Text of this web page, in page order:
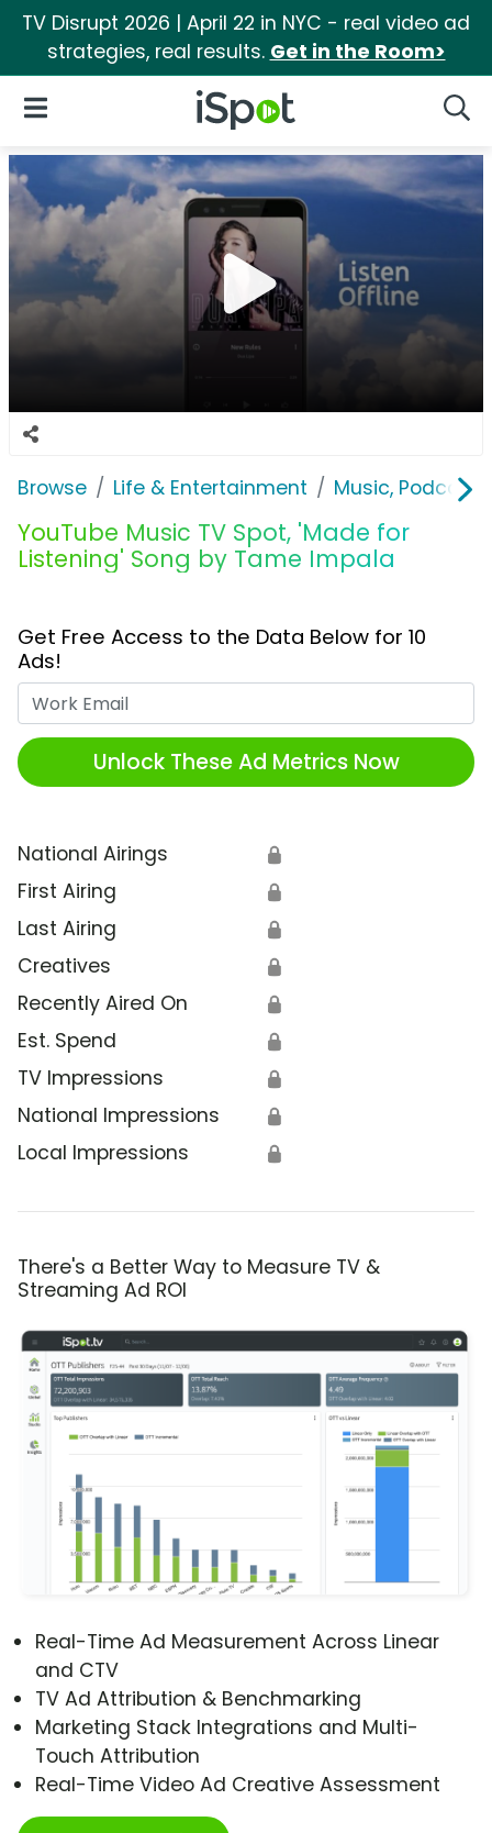
TV Disrupt 2026 | April 22 in NYC - real video ad
strategies, real results. Get in the Room>
iSpot Logo
Open Navigation
Browse Life & Entertainment Music,
YouTube Music TV Spot, 'Made for
Listening' Song by Tame Impala
Get Free Access to the Data Below for 10
Ads!
Unlock These Ad Metrics Now
National Airings 🔒
First Airing 🔒
Last Airing 🔒
Creatives 🔒
Recently Aired On 🔒
Est. Spend 🔒
TV Impressions 🔒
National Impressions 🔒
Local Impressions 🔒
There's a Better Way to Measure TV &
Streaming Ad ROI
Real-Time Ad Measurement Across Linear
and CTV
TV Ad Attribution & Benchmarking
Marketing Stack Integrations and Multi-
Touch Attribution
Real-Time Video Ad Creative Assessment